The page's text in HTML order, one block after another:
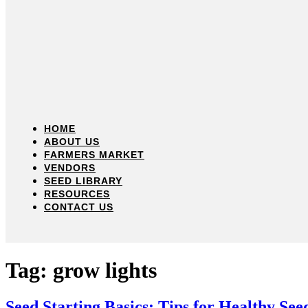
HOME
ABOUT US
FARMERS MARKET
VENDORS
SEED LIBRARY
RESOURCES
CONTACT US
Tag: grow lights